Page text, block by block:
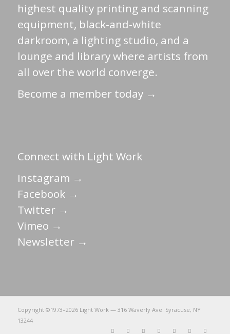
highest quality printing and scanning
equipment, black-and-white
darkroom, a lighting studio, and a
lounge and library where artists from
all over the world converge.
Become a member today →
Connect with Light Work
Instagram →
Facebook →
Twitter →
Vimeo →
Newsletter →
Copyright ©1973–2026 Light Work — 316 Waverly Ave. Syracuse, NY
13244